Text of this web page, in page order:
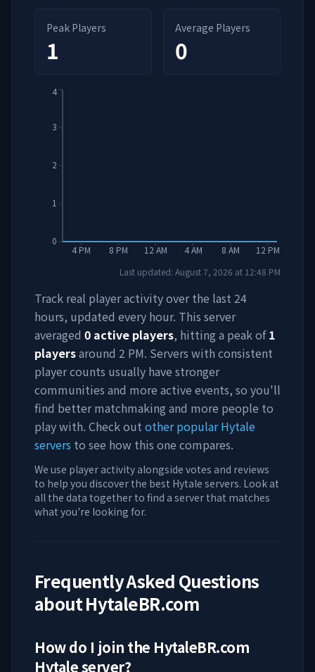
Peak Players
1
Average Players
0
4 PM 8 PM 12 AM 4 AM 8 AM 12 PM
0
1
2
3
4
Last updated: August 7, 2026 at 12:48 PM
Track real player activity over the last 24
hours, updated every hour. This server
averaged 0 active players, hitting a peak of 1
playersaround 2 PM. Servers with consistent
player counts usually have stronger
communities and more active events, so you'll
find better matchmaking and more people to
play with. Check out other popular Hytale
servers to see how this one compares.
We use player activity alongside votes and reviews
to help you discover the best Hytale servers. Look at
all the data together to find a server that matches
what you're looking for.
Frequently Asked Questions
aboutHytaleBR.com
How do I join the HytaleBR.com
Hytale server?